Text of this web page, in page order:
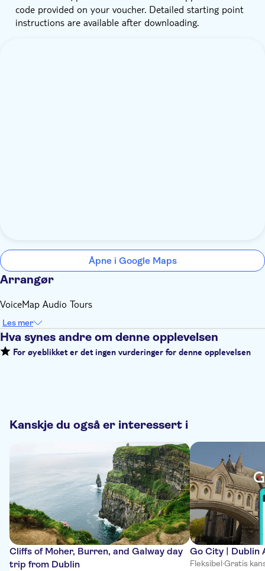
code provided on your voucher. Detailed starting point
instructions are available after downloading.
Åpne i Google Maps
Arrangør
VoiceMap Audio Tours
Les mer
Hva synes andre om denne opplevelsen
For øyeblikket er det ingen vurderinger for denne opplevelsen
Kanskje du også er interessert i
Cliffs of Moher, Burren, and Galway day
trip from Dublin
Go City | Dublin
Fleksibel·Gratis